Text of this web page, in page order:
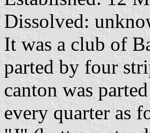
Dissolved:
It was a club of
parted by four
canton was
every quarter as